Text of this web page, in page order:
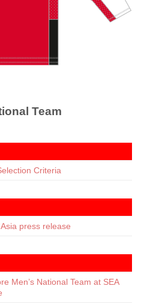
Team
Criteria
press release
Men’s National Team at SEA